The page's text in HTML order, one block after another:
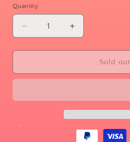
or
unavailable
Quantity
Decrease
quantity
for
Increase
quantity
for
Sold out